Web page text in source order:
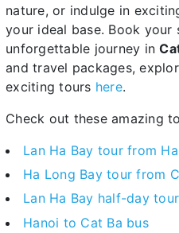
nature, or indulge in
your ideal base. Book
unforgettable journey in
and travel packages,
exciting tours here.
Check out these amazing
Lan Ha Bay tour from
Ha Long Bay tour from
Lan Ha Bay half-day tour
Hanoi to Cat Ba bus